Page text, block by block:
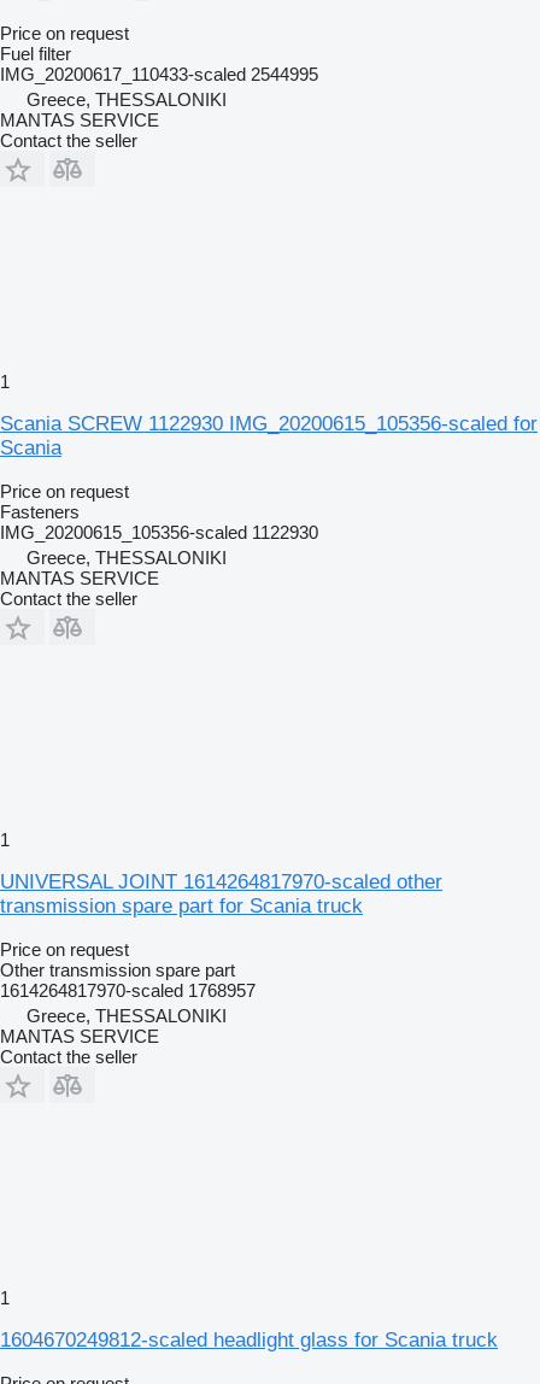
Price on request
Fuel filter
IMG_20200617_110433-scaled 2544995
Greece, THESSALONIKI
MANTAS SERVICE
Contact the seller
1
Scania SCREW 1122930 IMG_20200615_105356-scaled for
Scania
Price on request
Fasteners
IMG_20200615_105356-scaled 1122930
Greece, THESSALONIKI
MANTAS SERVICE
Contact the seller
1
UNIVERSAL JOINT 1614264817970-scaled other
transmission spare part for Scania truck
Price on request
Other transmission spare part
1614264817970-scaled 1768957
Greece, THESSALONIKI
MANTAS SERVICE
Contact the seller
1
1604670249812-scaled headlight glass for Scania truck